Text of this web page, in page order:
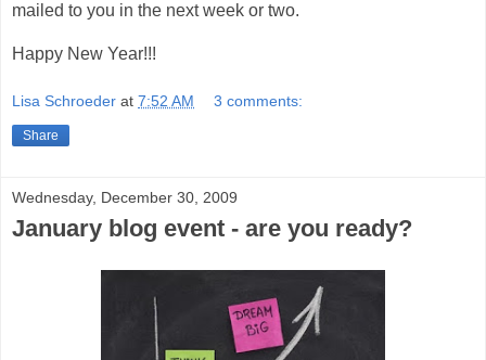
mailed to you in the next week or two.
Happy New Year!!!
Lisa Schroeder at 7:52 AM 3 comments:
Share
Wednesday, December 30, 2009
January blog event - are you ready?